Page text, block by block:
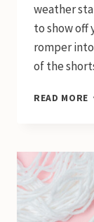
weather
to show off
romper
of the
READ MORE
A